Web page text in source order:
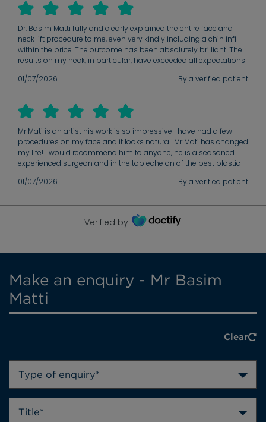
Dr. Basim Matti fully and clearly explained the entire face and
neck lift procedure to me, even very kindly including a chin infill
within the price. The outcome has been absolutely brilliant. The
results on my neck, in particular, have exceeded all expectations
who has done a spectacular job. My healing process is now
his obvious technical expertise, Dr. Matti has a wonderfully
reassuring, easy-going manner that instantly makes you feel
recommend him highly enough to anyone considering
cosmetic surgery.
01/07/2026 By a verified patient
Mr Mati is an artist his work is so impressive I have had a few
procedures on my face and it looks natural. Mr Mati has changed
my life! I would recommend him to anyone, he is a seasoned
experienced surgeon and in the top echelon of the best plastic
01/07/2026 By a verified patient
Verified by
Make an enquiry - Mr Basim
Matti
Clear
Type of enquiry*
Title*